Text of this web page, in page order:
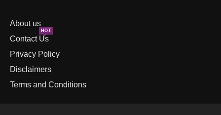
About us
Contact Us
HOT
Privacy Policy
Disclaimers
Terms and Conditions